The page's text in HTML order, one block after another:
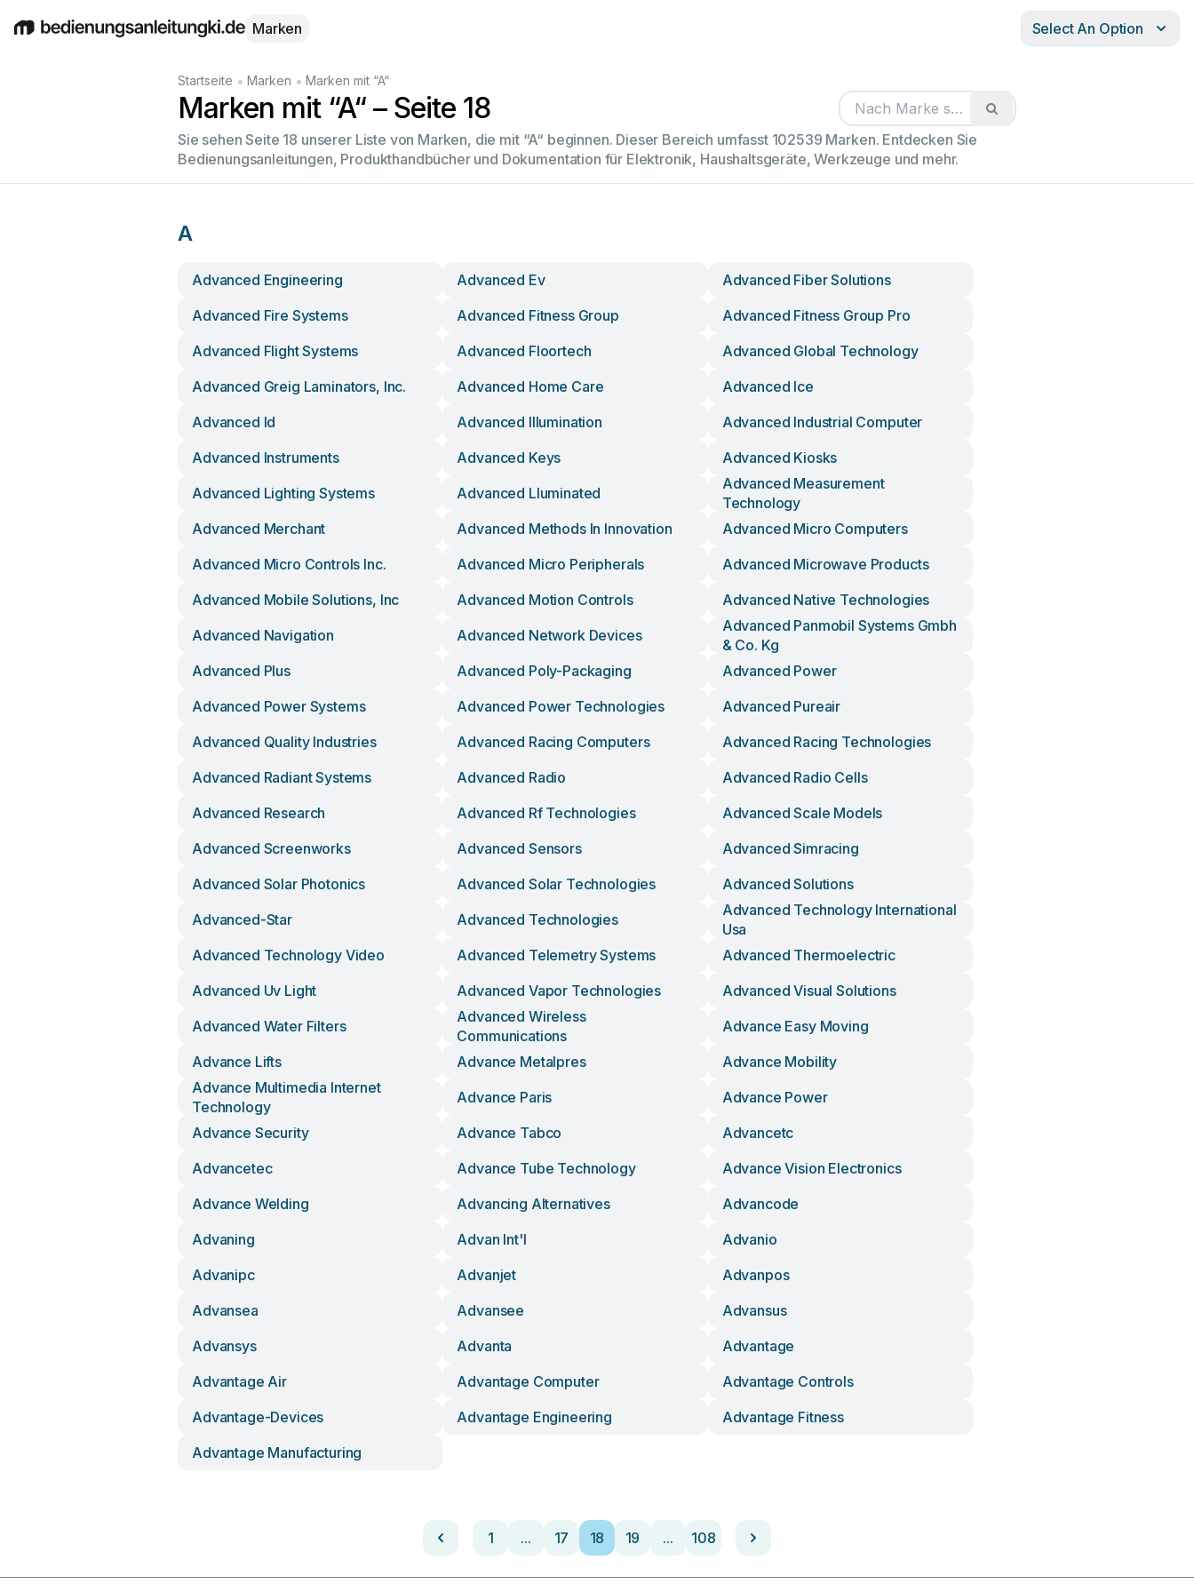
EnglishDeutschEspañolItalianoFrançais
Marken Select An Option
Startseite • Marken • Marken mit “A“
Marken mit “A“ – Seite 18
Sie sehen Seite 18 unserer Liste von Marken, die mit “A“ beginnen. Dieser Bereich umfasst 102539 Marken. Entdecken Sie
Bedienungsanleitungen, Produkthandbücher und Dokumentation für Elektronik, Haushaltsgeräte, Werkzeuge und mehr.
A
Advanced Engineering Advanced Ev
Advanced Fiber Solutions
Advanced Fire Systems
Advanced Fitness Group
Advanced Fitness Group Pro
Advanced Flight Systems
Advanced Floortech
Advanced Global Technology
Advanced Greig Laminators, Inc.
Advanced Home Care
Advanced Ice
Advanced Id
Advanced Illumination
Advanced Industrial Computer
Advanced Instruments
Advanced Keys
Advanced Kiosks
Advanced Lighting Systems
Advanced Lluminated
Advanced Measurement
Technology
Advanced Merchant
Advanced Methods In Innovation
Advanced Micro Computers
Advanced Micro Controls Inc.
Advanced Micro Peripherals
Advanced Microwave Products
Advanced Mobile Solutions, Inc
Advanced Motion Controls
Advanced Native Technologies
Advanced Navigation
Advanced Network Devices
Advanced Panmobil Systems Gmbh
& Co. Kg
Advanced Plus
Advanced Poly-Packaging
Advanced Power
Advanced Power Systems
Advanced Power Technologies
Advanced Pureair
Advanced Quality Industries
Advanced Racing Computers
Advanced Racing Technologies
Advanced Radiant Systems
Advanced Radio
Advanced Radio Cells
Advanced Research
Advanced Rf Technologies
Advanced Scale Models
Advanced Screenworks
Advanced Sensors
Advanced Simracing
Advanced Solar Photonics
Advanced Solar Technologies
Advanced Solutions
Advanced-Star
Advanced Technologies
Advanced Technology International
Usa
Advanced Technology Video
Advanced Telemetry Systems
Advanced Thermoelectric
Advanced Uv Light
Advanced Vapor Technologies
Advanced Visual Solutions
Advanced Water Filters
Advanced Wireless
Communications
Advance Easy Moving
Advance Lifts
Advance Metalpres
Advance Mobility
Advance Multimedia Internet
Technology
Advance Paris
Advance Power
Advance Security
Advance Tabco
Advancetc
Advancetec
Advance Tube Technology
Advance Vision Electronics
Advance Welding
Advancing Alternatives
Advancode
Advaning
Advan Int'l
Advanio
Advanipc
Advanjet
Advanpos
Advansea
Advansee
Advansus
Advansys
Advanta
Advantage
Advantage Air
Advantage Computer
Advantage Controls
Advantage-Devices
Advantage Engineering
Advantage Fitness
Advantage Manufacturing
1 ... 17 18 19 ... 108